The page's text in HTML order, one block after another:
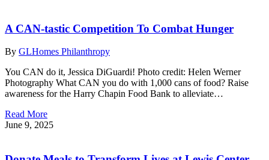
A CAN-tastic Competition To Combat Hunger
By GLHomes Philanthropy
You CAN do it, Jessica DiGuardi! Photo credit: Helen Werner
Photography What CAN you do with 1,000 cans of food? Raise
awareness for the Harry Chapin Food Bank to alleviate…
Read More
June 9, 2025